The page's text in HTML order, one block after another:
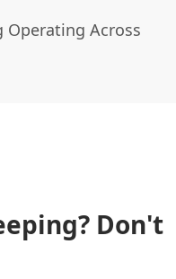
Operating Across
Don't